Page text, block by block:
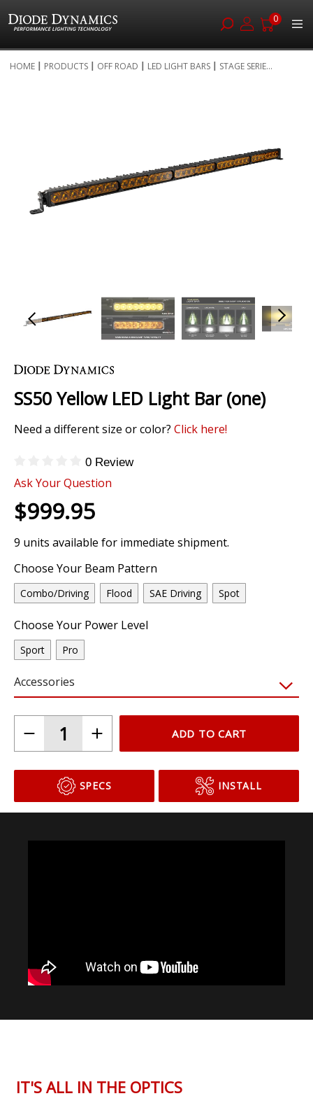
0
to
HOME PRODUCTS OFF ROAD LED LIGHT BARS STAGE SERIE...
gallery
to
beginning
the
SS50 Yellow LED Light Bar (one)
Need a different size or color? Click here!
0 Review
Ask Your Question
$999.95
9 units available for immediate shipment.
Choose Your Beam Pattern
Combo/Driving Flood SAE Driving Spot
Choose Your Power Level
Sport Pro
Accessories
ADD TO CART
SPECS INSTALL
IT'S ALL IN THE OPTICS